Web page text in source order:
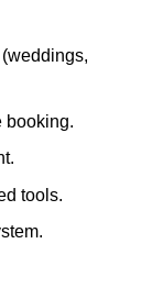
booking.
tools.